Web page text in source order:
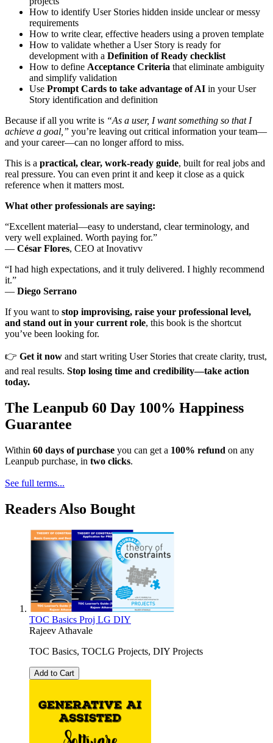
How to identify User Stories hidden inside unclear or messy
requirements
How to write clear, effective headers using a proven template
How to validate whether a User Story is ready for
development with a Definition of Ready checklist
How to define Acceptance Criteria that eliminate ambiguity
and simplify validation
Use Prompt Cards to take advantage of AI in your User
Story identification and definition
Because if all you write is “As a user, I want something so that I
achieve a goal,” you’re leaving out critical information your team—
and your career—can no longer afford to miss.
This is a practical, clear, work-ready guide, built for real jobs and
real pressure. You can even print it and keep it close as a quick
reference when it matters most.
What other professionals are saying:
“Excellent material—easy to understand, clear terminology, and
very well explained. Worth paying for.”
— César Flores, CEO at Inovativv
“I had high expectations, and it truly delivered. I highly recommend
it.”
— Diego Serrano
If you want to stop improvising, raise your professional level,
and stand out in your current role, this book is the shortcut
you’ve been looking for.
👉 Get it now and start writing User Stories that create clarity, trust,
and real results. Stop losing time and credibility—take action
today.
The Leanpub 60 Day 100% Happiness
Guarantee
Within 60 days of purchase you can get a 100% refund on any
Leanpub purchase, in two clicks.
See full terms...
Readers Also Bought
TOC Basics Proj LG DIY
Rajeev Athavale
TOC Basics, TOCLG Projects, DIY Projects
Add to Cart